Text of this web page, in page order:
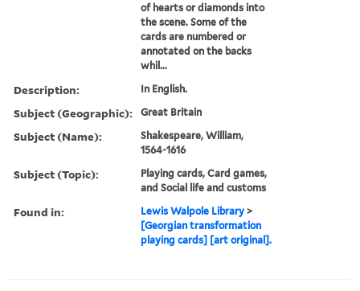
of hearts or diamonds into
the scene. Some of the
cards are numbered or
annotated on the backs
whil...
Description: In English.
Subject (Geographic): Great Britain
Subject (Name):
Shakespeare, William,
1564-1616
Subject (Topic):
Playing cards, Card games,
and Social life and customs
Found in: Lewis Walpole Library >
[Georgian transformation
playing cards] [art original].